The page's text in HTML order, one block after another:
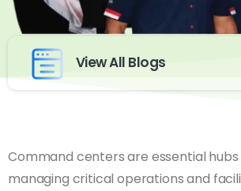
View All Blogs
Command centers are essential
managing critical operations and